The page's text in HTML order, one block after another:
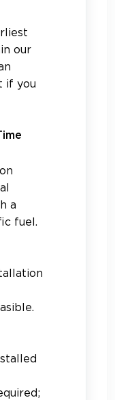
our
if you
a
fuel.